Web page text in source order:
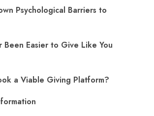
Psychological Barriers to
Been Easier to Give Like You
a Viable Giving Platform?